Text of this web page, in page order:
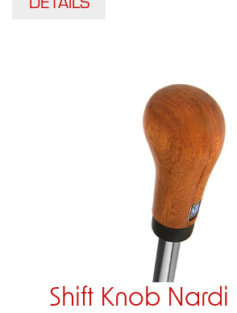
Shift Knob